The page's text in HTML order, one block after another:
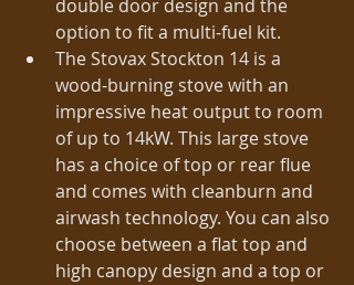
double door design and the
option to fit a multi-fuel kit.
The Stovax Stockton 14 is a
wood-burning stove with an
impressive heat output to room
of up to 14kW. This large stove
has a choice of top or rear flue
and comes with cleanburn and
airwash technology. You can also
choose between a flat top and
high canopy design and a top or